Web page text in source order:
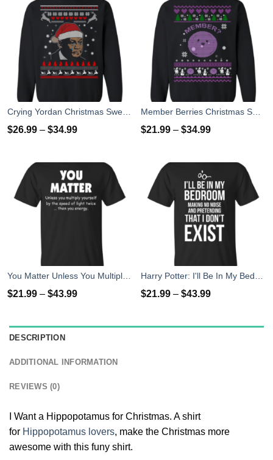
$26.99 – $34.99 $21.99 – $34.99
$21.99 – $43.99 $21.99 – $43.99
DESCRIPTION
ADDITIONAL INFORMATION
REVIEWS (0)
I Want a Hippopotamus for Christmas. A shirt
for Hippopotamus lovers, make the Christmas more
awesome with this funy shirt.